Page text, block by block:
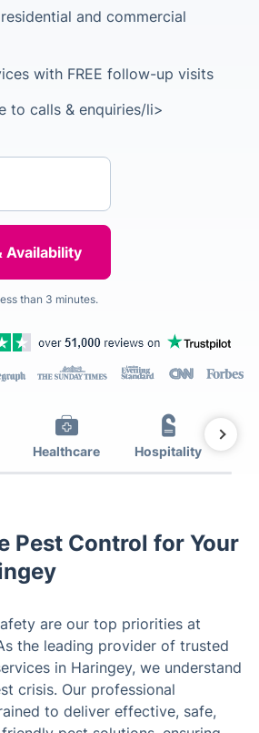
and commercial
with FREE follow-up visits
to calls & enquiries/li>
than 3 minutes.
Healthcare Hospitality
Pest Control for Your
are our top priorities at
the leading provider of trusted
in Haringey, we understand
crisis. Our professional
to deliver effective, safe,